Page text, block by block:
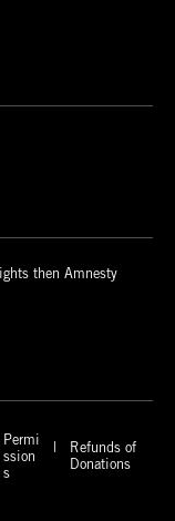
then Amnesty
Permi
ssion
s
Refunds of
Donations